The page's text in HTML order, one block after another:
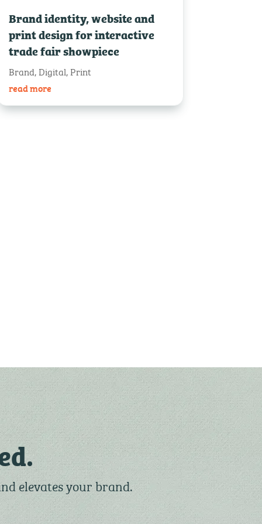
Brand identity, website and
print design for interactive
trade fair showpiece
Brand, Digital, Print
read more
elevates your brand.